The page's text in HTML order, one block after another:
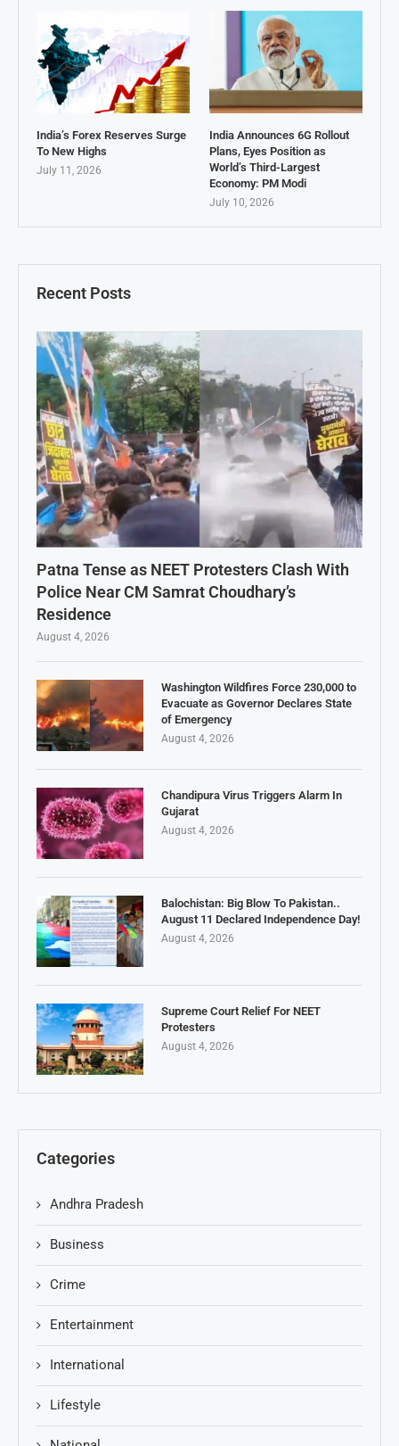
Recent Posts
Patna Tense as NEET Protesters Clash With
Police Near CM Samrat Choudhary’s
Residence
August 4, 2026
Washington Wildfires Force 230,000 to
Evacuate as Governor Declares State
of Emergency
August 4, 2026
Chandipura Virus Triggers Alarm In
Gujarat
August 4, 2026
Balochistan: Big Blow To Pakistan..
August 11 Declared Independence Day!
August 4, 2026
Supreme Court Relief For NEET
Protesters
August 4, 2026
Categories
Andhra Pradesh
Business
Crime
Entertainment
International
Lifestyle
India’s Forex Reserves Surge
To New Highs
July 11, 2026
India Announces 6G Rollout
Plans, Eyes Position as
World’s Third-Largest
Economy: PM Modi
July 10, 2026